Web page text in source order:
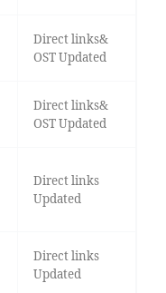
Direct links&
OST Updated
Direct links&
OST Updated
Direct links
Updated
Direct links
Updated